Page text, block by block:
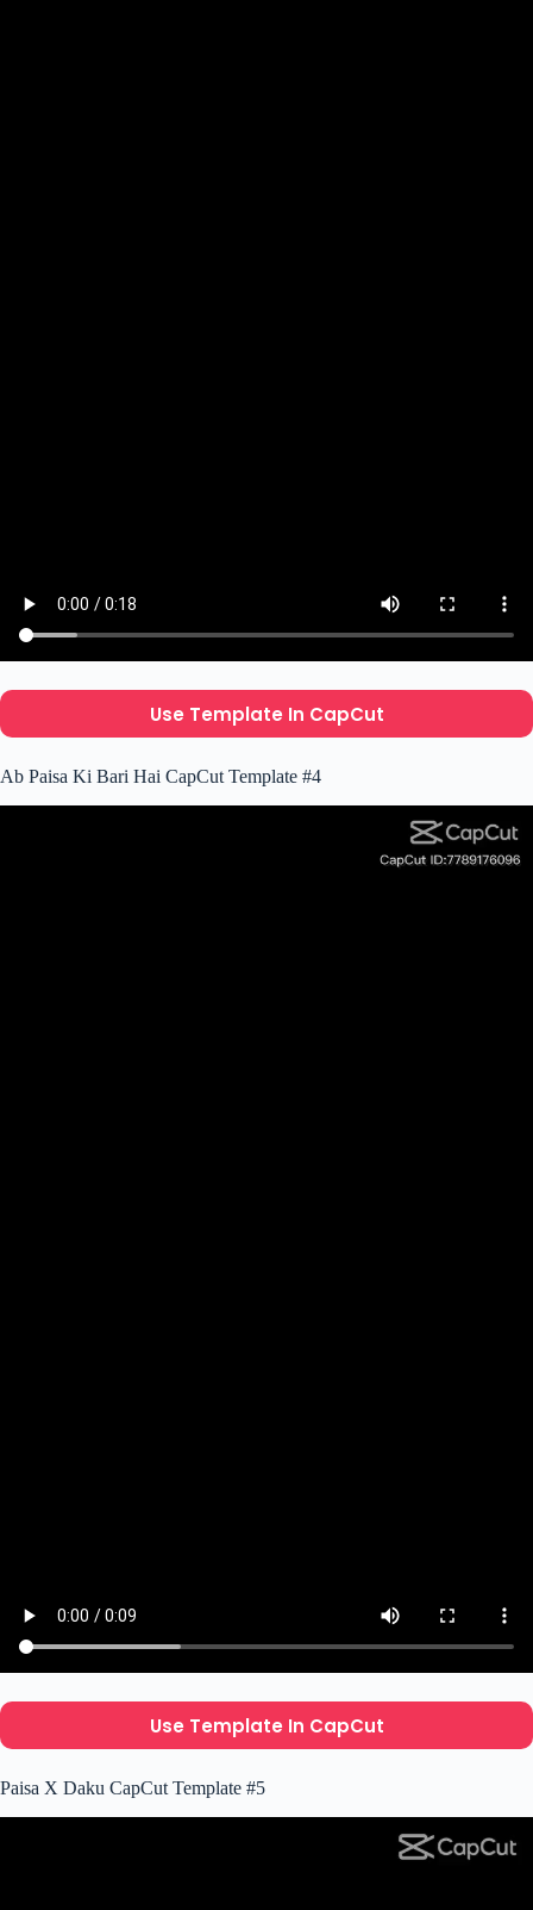
Use Template In CapCut
Ab Paisa Ki Bari Hai CapCut Template #4
Use Template In CapCut
Paisa X Daku CapCut Template #5